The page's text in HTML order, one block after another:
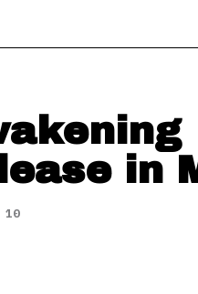
in
10